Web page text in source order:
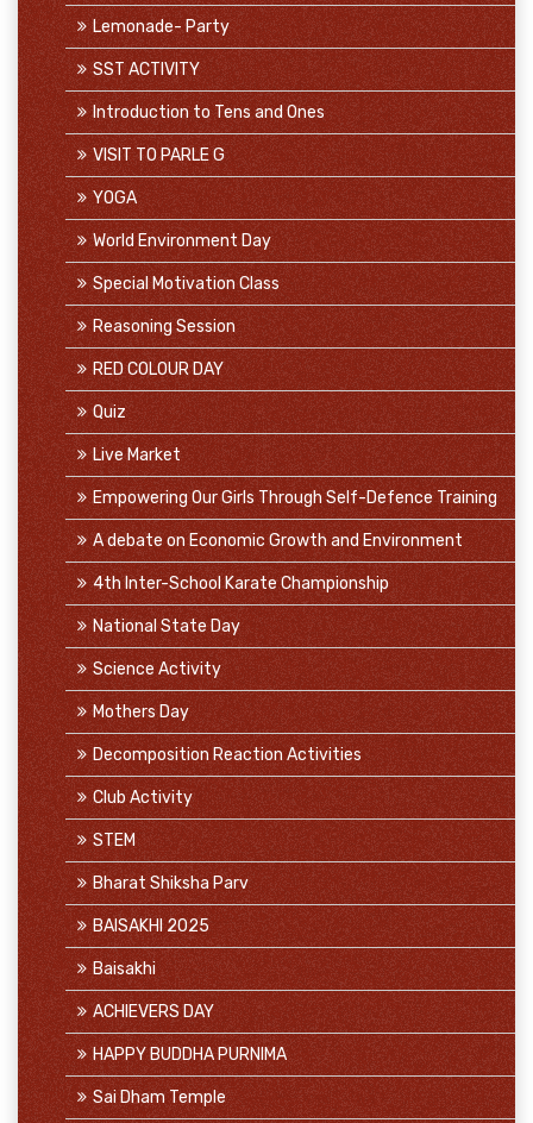
Lemonade- Party
SST ACTIVITY
Introduction to Tens and Ones
VISIT TO PARLE G
YOGA
World Environment Day
Special Motivation Class
Reasoning Session
RED COLOUR DAY
Quiz
Live Market
Empowering Our Girls Through Self-Defence Training
A debate on Economic Growth and Environment
4th Inter-School Karate Championship
National State Day
Science Activity
Mothers Day
Decomposition Reaction Activities
Club Activity
STEM
Bharat Shiksha Parv
BAISAKHI 2025
Baisakhi
ACHIEVERS DAY
HAPPY BUDDHA PURNIMA
Sai Dham Temple